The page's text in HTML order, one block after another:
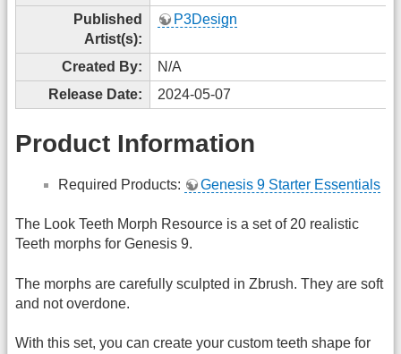
Published
Artist(s):
P3Design
Created By:
N/A
Release Date:
2024-05-07
Product Information
Required Products: Genesis 9 Starter Essentials
The Look Teeth Morph Resource is a set of 20 realistic
Teeth morphs for Genesis 9.
The morphs are carefully sculpted in Zbrush. They are soft
and not overdone.
With this set, you can create your custom teeth shape for